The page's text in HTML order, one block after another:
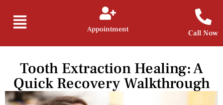
Appointment Call Now
Tooth Extraction Healing: A
Quick Recovery Walkthrough